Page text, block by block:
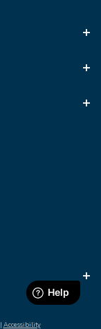
Accessibility